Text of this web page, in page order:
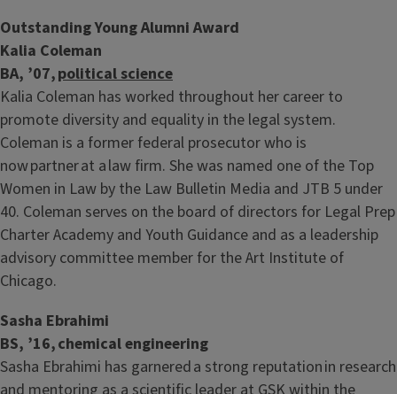
Outstanding Young Alumni Award
Kalia Coleman
BA, ’07,political science
Kalia Coleman has worked throughout her career to
promote diversity and equality in the legal system.
Coleman is a former federal prosecutor who is
now partner at a law firm. She was named one of the Top
Women in Law by the Law Bulletin Media and JTB 5 under
40. Coleman serves on the board of directors for Legal Prep
Charter Academy and Youth Guidance and as a leadership
advisory committee member for the Art Institute of
Chicago.
Sasha Ebrahimi
BS, ’16, chemical engineering
Sasha Ebrahimi has garnered a strong reputation in research